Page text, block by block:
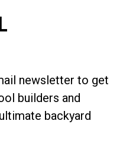
newsletter to get
builders and
backyard